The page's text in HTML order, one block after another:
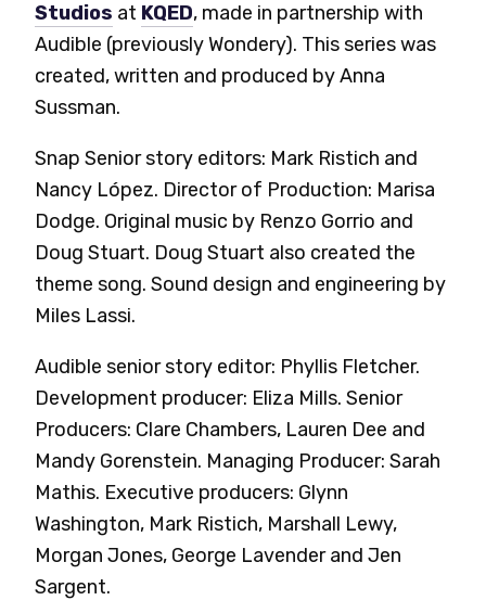
Studios at KQED, made in partnership with
Audible (previously Wondery). This series was
created, written and produced by Anna
Sussman.
Snap Senior story editors: Mark Ristich and
Nancy López. Director of Production: Marisa
Dodge. Original music by Renzo Gorrio and
Doug Stuart. Doug Stuart also created the
theme song. Sound design and engineering by
Miles Lassi.
Audible senior story editor: Phyllis Fletcher.
Development producer: Eliza Mills. Senior
Producers: Clare Chambers, Lauren Dee and
Mandy Gorenstein. Managing Producer: Sarah
Mathis. Executive producers: Glynn
Washington, Mark Ristich, Marshall Lewy,
Morgan Jones, George Lavender and Jen
Sargent.